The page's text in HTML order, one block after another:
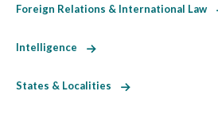
Foreign Relations & International Law
Intelligence
States & Localities